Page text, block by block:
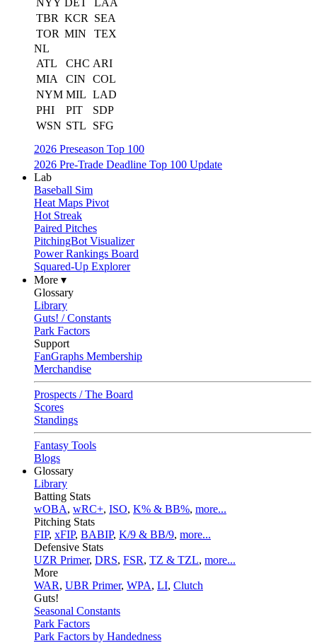
NYY DET
LAA
TBR KCR
SEA
TOR MIN
TEX
NL
ATL
CHC ARI
MIA
CIN
COL
NYM MIL LAD
PHI
PIT
SDP
WSN STL
SFG
2026 Preseason Top 100
2026 Pre-Trade Deadline Top 100 Update
Lab
Baseball Sim
Heat Maps Pivot
Hot Streak
Paired Pitches
PitchingBot Visualizer
Power Rankings Board
Squared-Up Explorer
More ▾
Glossary
Library
Guts! / Constants
Park Factors
Support
FanGraphs Membership
Merchandise
Prospects / The Board
Scores
Standings
Fantasy Tools
Blogs
Glossary
Library
Batting Stats
wOBA, wRC+, ISO, K% & BB%, more...
Pitching Stats
FIP, xFIP, BABIP, K/9 & BB/9, more...
Defensive Stats
UZR Primer, DRS, FSR, TZ & TZL, more...
More
WAR, UBR Primer, WPA, LI, Clutch
Guts!
Seasonal Constants
Park Factors
Park Factors by Handedness